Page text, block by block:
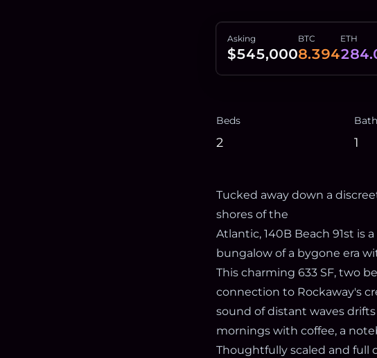
Asking
$545,000
BTC
8.394
ETH
Beds
2 1
Tucked away down a
shores of the
Atlantic, 140B Beach 91st is
bungalow of a bygone era
This charming 633 SF, two
connection to Rockaway's
sound of distant waves
mornings with coffee, a
Thoughtfully scaled and full